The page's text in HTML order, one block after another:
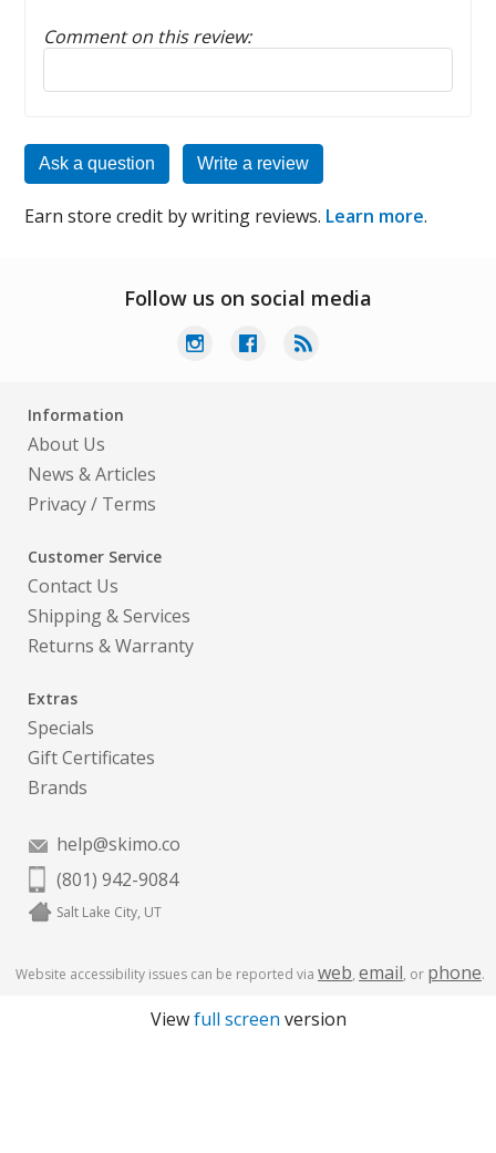
Comment on this review:
Reply to this review
Ask a question Write a review
Earn store credit by writing reviews. Learn more.
Follow us on social media
Information
About Us
News & Articles
Privacy/ Terms
Customer Service
Contact Us
Shipping & Services
Returns & Warranty
Extras
Specials
Gift Certificates
Brands
help@skimo.co
(801) 942-9084
Salt Lake City, UT
Website accessibility issues can be reported via web, email, or phone.
Viewfull screen version